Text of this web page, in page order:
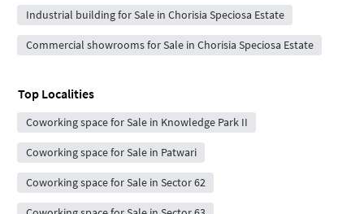
Industrial building for Sale in Chorisia Speciosa Estate
Commercial showrooms for Sale in Chorisia Speciosa Estate
Top Localities
Coworking space for Sale in Knowledge Park II
Coworking space for Sale in Patwari
Coworking space for Sale in Sector 62